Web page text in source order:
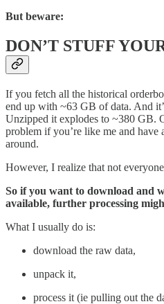
But beware:
DON’T STUFF
If you fetch all the historical
end up with ~63 GB of data. And
Unzipped it explodes to ~380 GB.
problem if you’re like me and
around.
However, I realize that not
So if you want to download and
available, further processing
What I usually do is:
download the raw data,
unpack it,
process it (ie pulling out the